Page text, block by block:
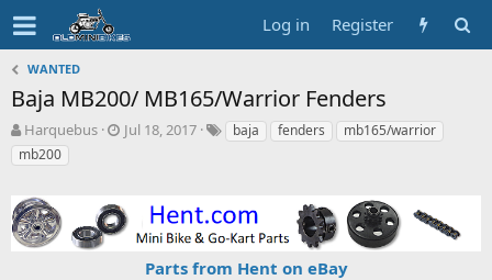
Log in Register
WANTED
Baja MB200/ MB165/Warrior Fenders
T
h
r
a
d
s
Harquebus
S
t
d
Jul 18, 2017
Tbaja fenders
mb165/warrior
mb200
Parts from Hent on eBay